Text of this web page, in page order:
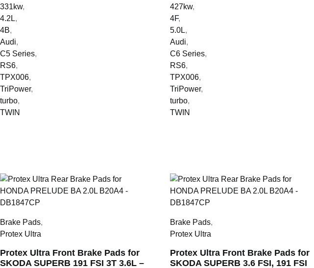
331kw,
4.2L,
4B,
Audi,
C5 Series,
RS6,
TPX006,
TriPower,
turbo,
TWIN
427kw,
4F,
5.0L,
Audi,
C6 Series,
RS6,
TPX006,
TriPower,
turbo,
TWIN
Brake Pads,
Protex Ultra
Protex Ultra Front Brake Pads for
SKODA SUPERB 191 FSI 3T 3.6L –
Brake Pads,
Protex Ultra
Protex Ultra Front Brake Pads for
SKODA SUPERB 3.6 FSI, 191 FSI